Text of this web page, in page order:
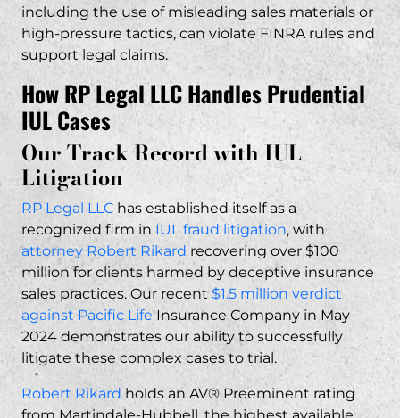
including the use of misleading sales materials or
high-pressure tactics, can violate FINRA rules and
support legal claims.
How RP Legal LLC Handles Prudential
IUL Cases
Our Track Record with IUL
Litigation
RP Legal LLC has established itself as a
recognized firm in IUL fraud litigation, with
attorney Robert Rikard recovering over $100
million for clients harmed by deceptive insurance
sales practices. Our recent $1.5 million verdict
against Pacific LifeInsurance Company in May
2024 demonstrates our ability to successfully
litigate these complex cases to trial.
Robert Rikard holds an AV® Preeminent rating
from Martindale-Hubbell, the highest available